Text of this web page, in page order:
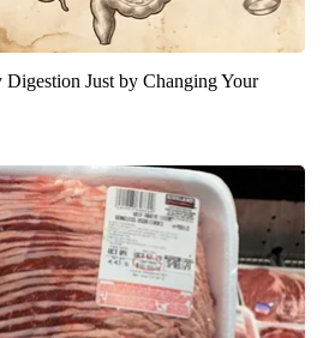
Just by Changing Your